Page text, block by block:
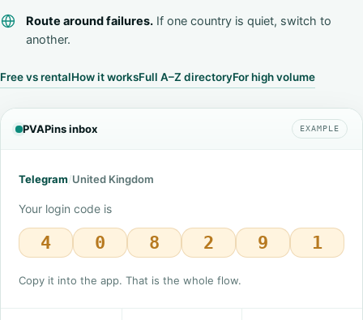
Route around failures. If one country is quiet, switch to
another.
Free vs rentalHow it worksFull A–Z directoryFor high volume
PVAPins inbox EXAMPLE
Telegram/United Kingdom
Your login code is
4 0 8 2 9 1
Copy it into the app. That is the whole flow.